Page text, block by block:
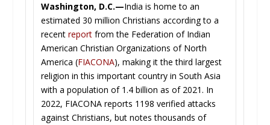
Washington, D.C.—India is home to an
estimated 30 million Christians according to a
recentreport from the Federation of Indian
American Christian Organizations of North
America (FIACONA), making it the third largest
religion in this important country in South Asia
with a population of 1.4 billion as of 2021. In
2022, FIACONA reports 1198 verified attacks
against Christians, but notes thousands of